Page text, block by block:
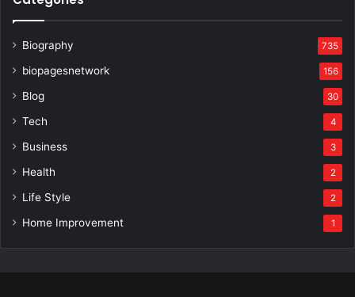
Biography 735
biopagesnetwork 156
Blog 30
Tech 4
Business 3
Health 2
Life Style 2
Home Improvement 1